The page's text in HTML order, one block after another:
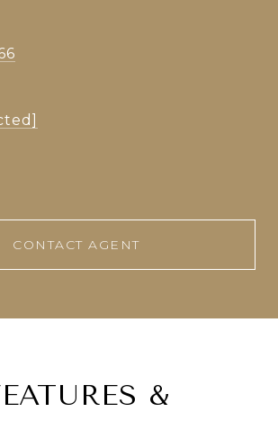
CONTACT AGENT
&